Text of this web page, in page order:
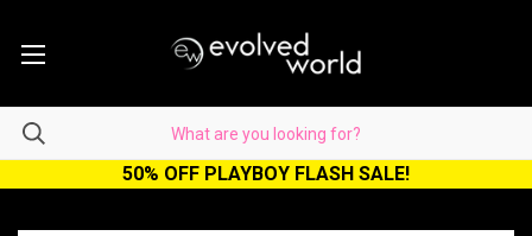
50% OFF PLAYBOY FLASH SALE!